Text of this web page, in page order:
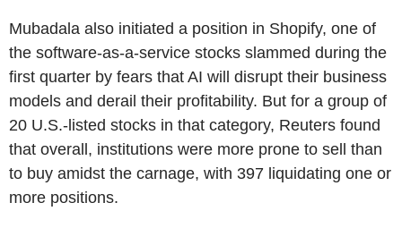
Mubadala also initiated a position in Shopify, one of
the software-as-a-service stocks slammed during the
first quarter by fears that AI will disrupt their business
models and derail their profitability. But for a group of
20 U.S.-listed stocks in that category, Reuters found
that overall, institutions were more prone to sell than
to buy amidst the carnage, with 397 liquidating one or
more positions.